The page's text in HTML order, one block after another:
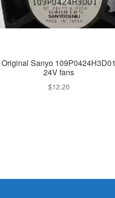
Original Sanyo 109P0424H3D01
24V fans
$12.20